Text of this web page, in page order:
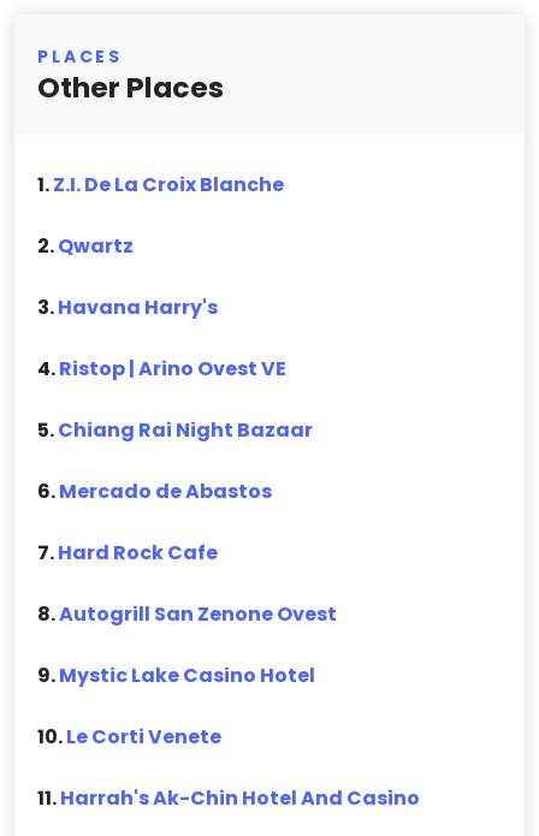
PLACES
Other Places
1.Z.I. De La Croix Blanche
2.Qwartz
3.Havana Harry's
4.Ristop | Arino Ovest VE
5.Chiang Rai Night Bazaar
6.Mercado de Abastos
7.Hard Rock Cafe
8.Autogrill San Zenone Ovest
9.Mystic Lake Casino Hotel
10.Le Corti Venete
11.Harrah's Ak-Chin Hotel And Casino